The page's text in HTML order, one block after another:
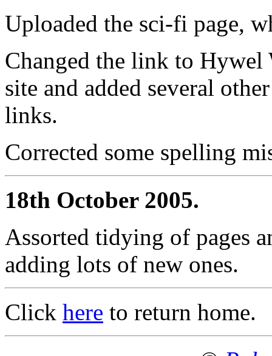
Uploaded the sci-fi page,
Changed the link to
site and added several
links.
Corrected some spelling
18th October 2005.
Assorted tidying of pages
adding lots of new ones.
Click here to return home.